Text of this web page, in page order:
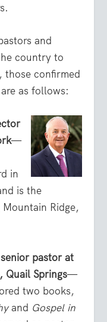
and
country to
those confirmed
as follows:
—
in
is the
Ridge,
pastor at
Quail Springs—
two books,
and Gospel in